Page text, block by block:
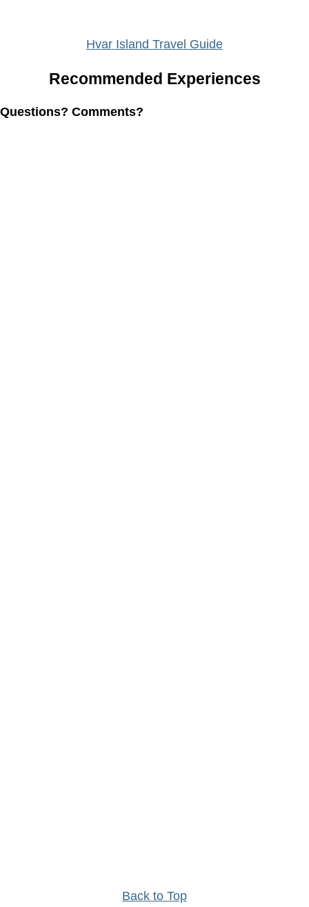
Hvar Island Travel Guide
Recommended Experiences
Questions? Comments?
Back to Top